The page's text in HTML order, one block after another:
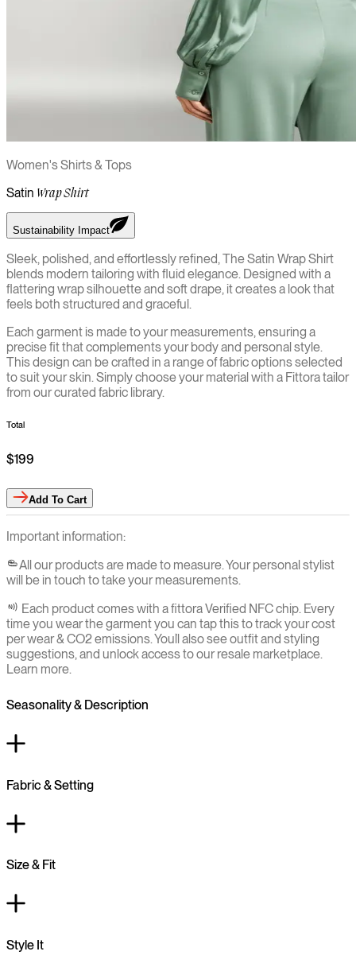
Women's Shirts & Tops
Satin Wrap Shirt
Sustainability Impact
Sleek, polished, and effortlessly refined, The Satin Wrap Shirt
blends modern tailoring with fluid elegance. Designed with a
flattering wrap silhouette and soft drape, it creates a look that
feels both structured and graceful.
Each garment is made to your measurements, ensuring a
precise fit that complements your body and personal style.
This design can be crafted in a range of fabric options selected
to suit your skin. Simply choose your material with a Fittora tailor
from our curated fabric library.
Total
$199
Add To Cart
Important information:
All our products are made to measure. Your personal stylist
will be in touch to take your measurements.
Each product comes with a fittora Verified NFC chip. Every
time you wear the garment you can tap this to track your cost
per wear & CO2 emissions. You`ll also see outfit and styling
suggestions, and unlock access to our resale marketplace.
Learn more.
Seasonality & Description
Fabric & Setting
Size & Fit
Style It